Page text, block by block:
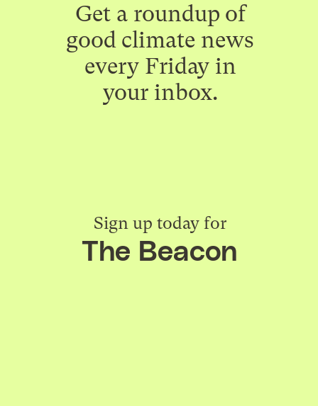
Get a roundup of
good climate news
every Friday in
your inbox.
Sign up today for
The Beacon